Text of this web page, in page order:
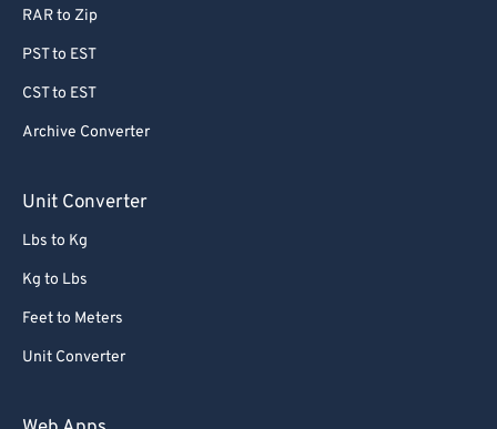
RAR to Zip
PST to EST
CST to EST
Archive Converter
Unit Converter
Lbs to Kg
Kg to Lbs
Feet to Meters
Unit Converter